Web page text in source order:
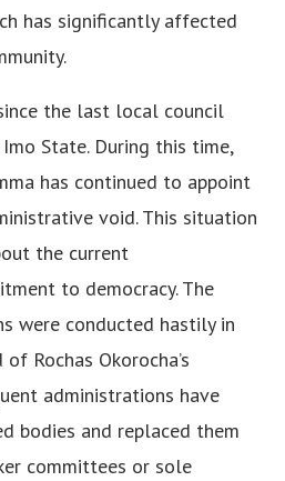
has significantly affected
the last local council
State. During this time,
has continued to appoint
void. This situation
the current
to democracy. The
were conducted hastily in
Rochas Okorocha’s
administrations have
bodies and replaced them
committees or sole